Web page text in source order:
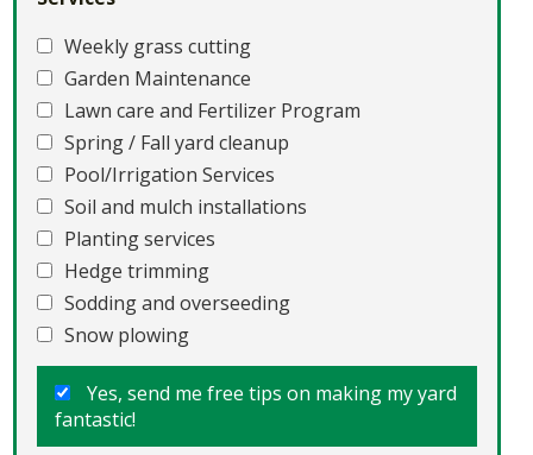
Weekly grass cutting
Garden Maintenance
Lawn care and Fertilizer Program
Spring / Fall yard cleanup
Pool/Irrigation Services
Soil and mulch installations
Planting services
Hedge trimming
Sodding and overseeding
Snow plowing
Yes, send me free tips on making my yard
fantastic!